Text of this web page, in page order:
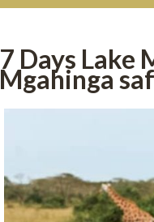
7 Days Lake
Mgahinga